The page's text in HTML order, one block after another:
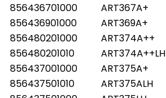
856436701000
ART367A+
856436901000
ART369A+
856480201000
ART374A++
856480201010
ART374A++LH
856437001000
ART375A+
856437501010
ART375ALH